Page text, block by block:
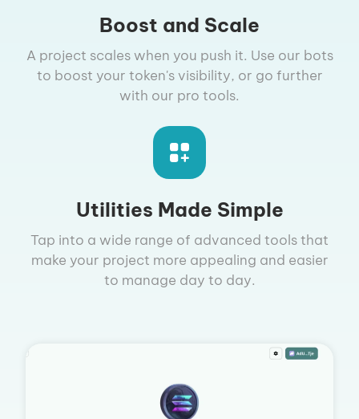
Boost and Scale
A project scales when you push it. Use our bots
to boost your token's visibility, or go further
with our pro tools.
Utilities Made Simple
Tap into a wide range of advanced tools that
make your project more appealing and easier
to manage day to day.